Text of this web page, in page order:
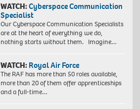
WATCH:Cyberspace Communication
Specialist
Our Cyberspace Communication Specialists
are at the heart of everything we do,
nothing starts without them. Imagine…
WATCH: Royal Air Force
The RAF has more than 50 roles available,
more than 20 of them offer apprenticeships
and a full-time…